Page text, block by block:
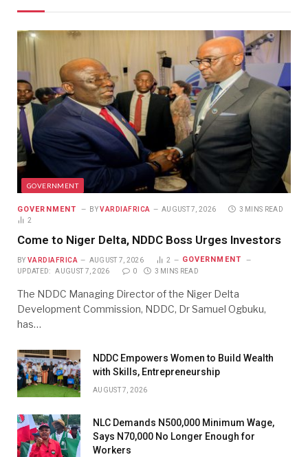
GOVERNMENT
GOVERNMENT BY VARDIAFRICA AUGUST 7, 2026
3 MINS READ
2
Come to Niger Delta, NDDC Boss Urges Investors
BY VARDIAFRICA AUGUST 7, 2026 2 GOVERNMENT
UPDATED: AUGUST 7, 2026 0 3 MINS READ
The NDDC Managing Director of the Niger Delta
Development Commission, NDDC, Dr Samuel Ogbuku,
has…
NDDC Empowers Women to Build Wealth
with Skills, Entrepreneurship
AUGUST 7, 2026
NLC Demands N500,000 Minimum Wage,
Says N70,000 No Longer Enough for
Workers